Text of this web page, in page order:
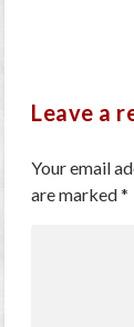
Leave a
Your email
are marked*